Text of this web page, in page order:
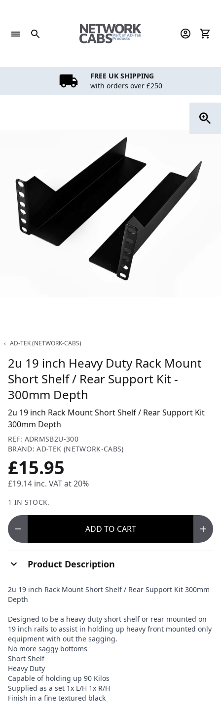
content
FREE UK SHIPPING
with orders over £250
‹ AD-TEK (NETWORK-CABS)
2u 19 inch Heavy Duty Rack Mount
Short Shelf / Rear Support Kit -
300mm Depth
2u 19 inch Rack Mount Short Shelf / Rear Support Kit
300mm Depth
REF: ADRMSB2U-300
BRAND: AD-TEK (NETWORK-CABS)
£15.95
£19.14 inc. VAT at 20%
1 IN STOCK.
ADD TO CART
Product Description
2u 19 inch Rack Mount Short Shelf / Rear Support Kit 300mm
Depth
Designed to be a heavy duty short shelf or rear mounted on
19 inch rails to assist in holding up heavy front mounted only
equipment with out the sagging.
No more saggy bottoms
Short Shelf
Heavy Duty
Capable of holding up 90 Kilos
Supplied as a set 1x L/H 1x R/H
Finish in a fine textured black